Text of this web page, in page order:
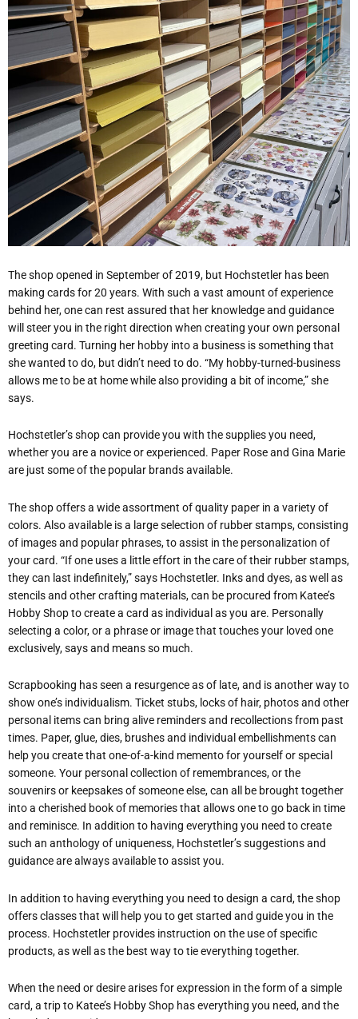
The shop opened in September of 2019, but Hochstetler has been
making cards for 20 years. With such a vast amount of experience
behind her, one can rest assured that her knowledge and guidance
will steer you in the right direction when creating your own personal
greeting card. Turning her hobby into a business is something that
she wanted to do, but didn’t need to do. “My hobby-turned-business
allows me to be at home while also providing a bit of income,” she
says.
Hochstetler’s shop can provide you with the supplies you need,
whether you are a novice or experienced. Paper Rose and Gina Marie
are just some of the popular brands available.
The shop offers a wide assortment of quality paper in a variety of
colors. Also available is a large selection of rubber stamps, consisting
of images and popular phrases, to assist in the personalization of
your card. “If one uses a little effort in the care of their rubber stamps,
they can last indefinitely,” says Hochstetler. Inks and dyes, as well as
stencils and other crafting materials, can be procured from Katee’s
Hobby Shop to create a card as individual as you are. Personally
selecting a color, or a phrase or image that touches your loved one
exclusively, says and means so much.
Scrapbooking has seen a resurgence as of late, and is another way to
show one’s individualism. Ticket stubs, locks of hair, photos and other
personal items can bring alive reminders and recollections from past
times. Paper, glue, dies, brushes and individual embellishments can
help you create that one-of-a-kind memento for yourself or special
someone. Your personal collection of remembrances, or the
souvenirs or keepsakes of someone else, can all be brought together
into a cherished book of memories that allows one to go back in time
and reminisce. In addition to having everything you need to create
such an anthology of uniqueness, Hochstetler’s suggestions and
guidance are always available to assist you.
In addition to having everything you need to design a card, the shop
offers classes that will help you to get started and guide you in the
process. Hochstetler provides instruction on the use of specific
products, as well as the best way to tie everything together.
When the need or desire arises for expression in the form of a simple
card, a trip to Katee’s Hobby Shop has everything you need, and the